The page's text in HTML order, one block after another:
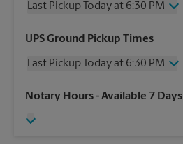
Last Pickup Today at 6:30 PM
Wednesday
6:30 PM
Friday
6:30 PM
Sunday
No Pickup
UPS Ground Pickup Times
Last Pickup Today at 6:30 PM
Wednesday
6:30 PM
Friday
Notary Hours- Available 7 Days